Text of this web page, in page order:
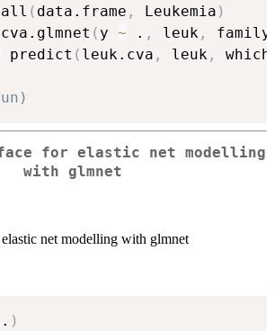
( data.frame , Leukemia )
cva.glmnet ( y ~ . , leuk , family
predict ( leuk.cva , leuk , which
for elastic net modelling
with glmnet
net modelling with glmnet
)